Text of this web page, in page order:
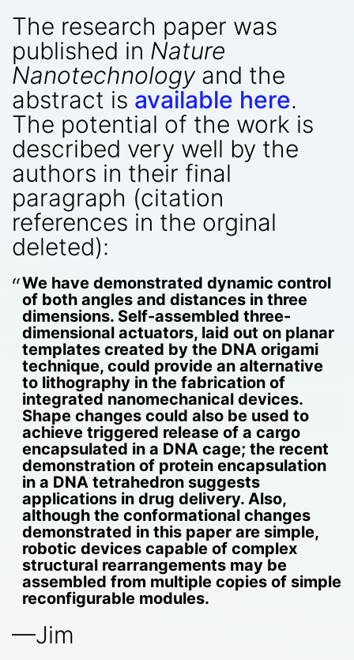
The research paper was
published in Nature
Nanotechnologyand the
abstract is available here.
The potential of the work is
described very well by the
authors in their final
paragraph (citation
references in the orginal
deleted):
We have demonstrated dynamic control
of both angles and distances in three
dimensions. Self-assembled three-
dimensional actuators, laid out on planar
templates created by the DNA origami
technique, could provide an alternative
to lithography in the fabrication of
integrated nanomechanical devices.
Shape changes could also be used to
achieve triggered release of a cargo
encapsulated in a DNA cage; the recent
demonstration of protein encapsulation
in a DNA tetrahedron suggests
applications in drug delivery. Also,
although the conformational changes
demonstrated in this paper are simple,
robotic devices capable of complex
structural rearrangements may be
assembled from multiple copies of simple
reconfigurable modules.
—Jim